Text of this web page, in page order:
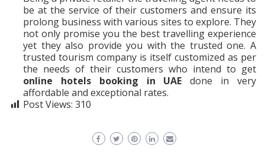
be at the service of their customers and ensure its
prolong business with various sites to explore. They
not only promise you the best travelling experience
yet they also provide you with the trusted one. A
trusted tourism company is itself customized as per
the needs of their customers who intend to get
online hotels booking in UAEdone in very
affordable and exceptional rates.
Post Views: 310